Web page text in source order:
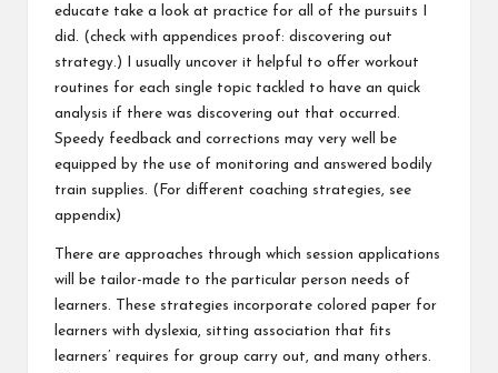
educate take a look at practice for all of the pursuits I
did. (check with appendices proof: discovering out
strategy.) I usually uncover it helpful to offer workout
routines for each single topic tackled to have an quick
analysis if there was discovering out that occurred.
Speedy feedback and corrections may very well be
equipped by the use of monitoring and answered bodily
train supplies. (For different coaching strategies, see
appendix)
There are approaches through which session applications
will be tailor-made to the particular person needs of
learners. These strategies incorporate colored paper for
learners with dyslexia, sitting association that fits
learners’ requires for group carry out, and many others.